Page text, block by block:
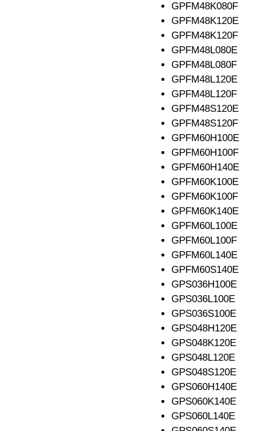
GPFM48K080F
GPFM48K120E
GPFM48K120F
GPFM48L080E
GPFM48L080F
GPFM48L120E
GPFM48L120F
GPFM48S120E
GPFM48S120F
GPFM60H100E
GPFM60H100F
GPFM60H140E
GPFM60K100E
GPFM60K100F
GPFM60K140E
GPFM60L100E
GPFM60L100F
GPFM60L140E
GPFM60S140E
GPS036H100E
GPS036L100E
GPS036S100E
GPS048H120E
GPS048K120E
GPS048L120E
GPS048S120E
GPS060H140E
GPS060K140E
GPS060L140E